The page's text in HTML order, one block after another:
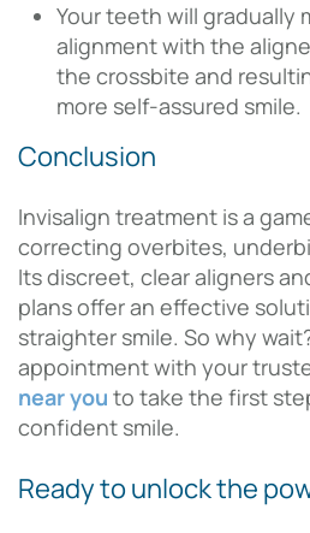
Your teeth will gradually
alignment with the
the crossbite and
more self-assured smile.
Conclusion
Invisalign treatment is a
correcting overbites,
Its discreet, clear aligners
plans offer an effective
straighter smile. So why
appointment with your
near you to take the first
confident smile.
Ready to unlock the